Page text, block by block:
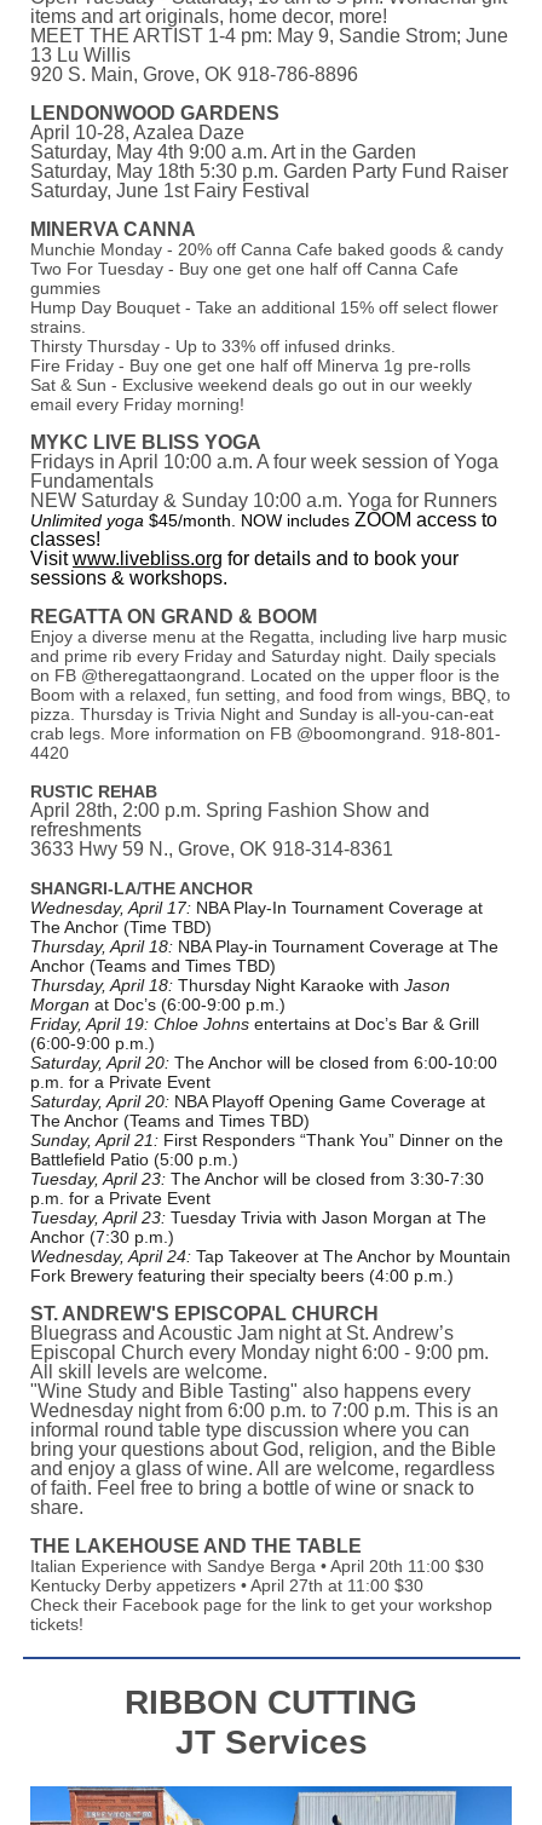
items and art originals, home decor, more!
MEET THE ARTIST 1-4 pm: May 9, Sandie Strom; June
13 Lu Willis
920 S. Main, Grove, OK 918-786-8896
LENDONWOOD GARDENS
April 10-28, Azalea Daze
Saturday, May 4th 9:00 a.m. Art in the Garden
Saturday, May 18th 5:30 p.m. Garden Party Fund Raiser
Saturday, June 1st Fairy Festival
MINERVA CANNA
Munchie Monday - 20% off Canna Cafe baked goods & candy
Two For Tuesday - Buy one get one half off Canna Cafe
gummies
Hump Day Bouquet - Take an additional 15% off select flower
strains.
Thirsty Thursday - Up to 33% off infused drinks.
Fire Friday - Buy one get one half off Minerva 1g pre-rolls
Sat & Sun - Exclusive weekend deals go out in our weekly
email every Friday morning!
MYKC LIVE BLISS YOGA
Fridays in April 10:00 a.m. A four week session of Yoga
Fundamentals
NEW Saturday & Sunday 10:00 a.m. Yoga for Runners
Unlimited yoga $45/month. NOW includes ZOOM access to
classes!
Visitwww.livebliss.org for details and to book your
sessions & workshops.
REGATTA ON GRAND & BOOM
Enjoy a diverse menu at the Regatta, including live harp music
and prime rib every Friday and Saturday night. Daily specials
on FB @theregattaongrand. Located on the upper floor is the
Boom with a relaxed, fun setting, and food from wings, BBQ, to
pizza. Thursday is Trivia Night and Sunday is all-you-can-eat
crab legs. More information on FB @boomongrand. 918-801-
4420
RUSTIC REHAB
April 28th, 2:00 p.m. Spring Fashion Show and
refreshments
3633 Hwy 59 N., Grove, OK 918-314-8361
SHANGRI-LA/THE ANCHOR
Wednesday, April 17: NBA Play-In Tournament Coverage at
The Anchor (Time TBD)
Thursday, April 18: NBA Play-in Tournament Coverage at The
Anchor (Teams and Times TBD)
Thursday, April 18: Thursday Night Karaoke with Jason
Morgan at Doc’s (6:00-9:00 p.m.)
Friday, April 19: Chloe Johns entertains at Doc’s Bar & Grill
(6:00-9:00 p.m.)
Saturday, April 20: The Anchor will be closed from 6:00-10:00
p.m. for a Private Event
Saturday, April 20: NBA Playoff Opening Game Coverage at
The Anchor (Teams and Times TBD)
Sunday, April 21: First Responders “Thank You” Dinner on the
Battlefield Patio (5:00 p.m.)
Tuesday, April 23: The Anchor will be closed from 3:30-7:30
p.m. for a Private Event
Tuesday, April 23: Tuesday Trivia with Jason Morgan at The
Anchor (7:30 p.m.)
Wednesday, April 24: Tap Takeover at The Anchor by Mountain
Fork Brewery featuring their specialty beers (4:00 p.m.)
ST. ANDREW'S EPISCOPAL CHURCH
Bluegrass and Acoustic Jam night at St. Andrew’s
Episcopal Church every Monday night 6:00 - 9:00 pm.
All skill levels are welcome.
"Wine Study and Bible Tasting" also happens every
Wednesday night from 6:00 p.m. to 7:00 p.m. This is an
informal round table type discussion where you can
bring your questions about God, religion, and the Bible
and enjoy a glass of wine. All are welcome, regardless
of faith. Feel free to bring a bottle of wine or snack to
share.
THE LAKEHOUSE AND THE TABLE
Italian Experience with Sandye Berga • April 20th 11:00 $30
Kentucky Derby appetizers • April 27th at 11:00 $30
Check their Facebook page for the link to get your workshop
tickets!
RIBBON CUTTING
JT Services